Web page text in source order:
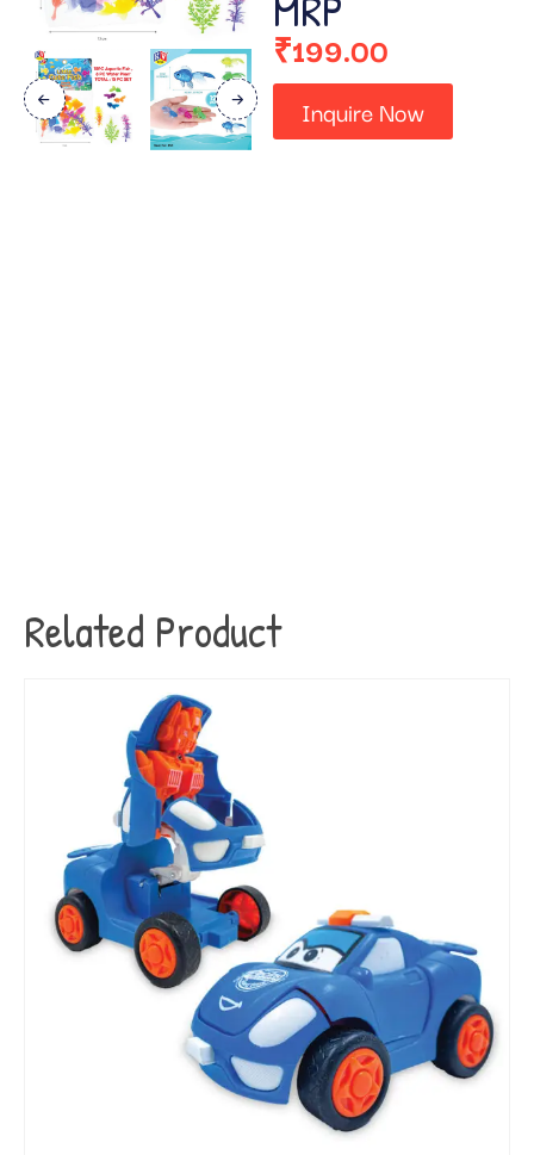
₹199.00
Inquire Now
Related Product